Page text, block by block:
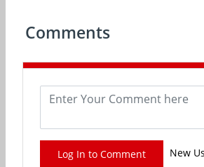
Comments
Log In to Comment New